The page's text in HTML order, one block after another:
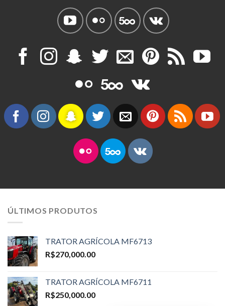
ÚLTIMOS PRODUTOS
TRATOR AGRÍCOLA MF6713
R$270,000.00
TRATOR AGRÍCOLA MF6711
R$250,000.00